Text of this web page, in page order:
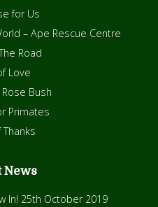
for Us
– Ape Rescue Centre
Road
Love
Bush
Primates
News
In! 25th October 2019